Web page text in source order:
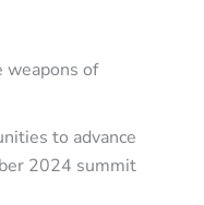
weapons of
to advance
2024 summit